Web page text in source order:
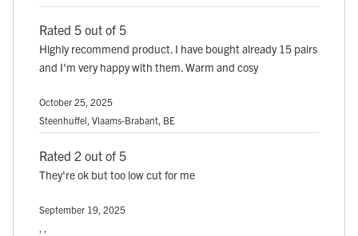
Rated 5 out of 5
Highly recommend product. I have bought already 15 pairs
and I'm very happy with them. Warm and cosy
October 25, 2025
Steenhuffel, Vlaams-Brabant, BE
Rated 2 out of 5
They're ok but too low cut for me
September 19, 2025